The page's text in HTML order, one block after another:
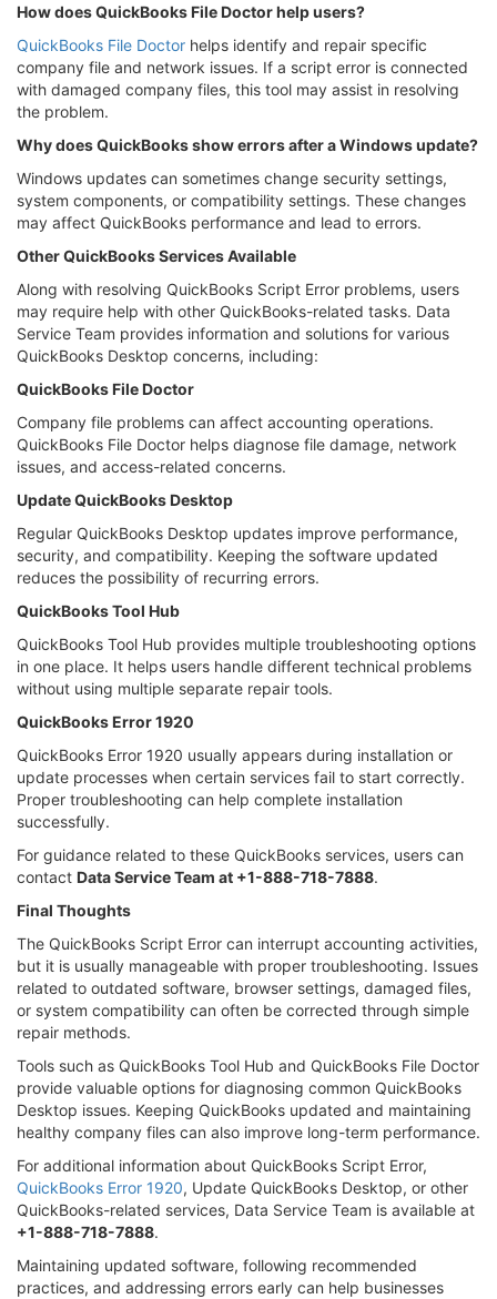
How does QuickBooks File Doctor help users?
QuickBooks File Doctor helps identify and repair specific
company file and network issues. If a script error is connected
with damaged company files, this tool may assist in resolving
the problem.
Why does QuickBooks show errors after a Windows update?
Windows updates can sometimes change security settings,
system components, or compatibility settings. These changes
may affect QuickBooks performance and lead to errors.
Other QuickBooks Services Available
Along with resolving QuickBooks Script Error problems, users
may require help with other QuickBooks-related tasks. Data
Service Team provides information and solutions for various
QuickBooks Desktop concerns, including:
QuickBooks File Doctor
Company file problems can affect accounting operations.
QuickBooks File Doctor helps diagnose file damage, network
issues, and access-related concerns.
Update QuickBooks Desktop
Regular QuickBooks Desktop updates improve performance,
security, and compatibility. Keeping the software updated
reduces the possibility of recurring errors.
QuickBooks Tool Hub
QuickBooks Tool Hub provides multiple troubleshooting options
in one place. It helps users handle different technical problems
without using multiple separate repair tools.
QuickBooks Error 1920
QuickBooks Error 1920 usually appears during installation or
update processes when certain services fail to start correctly.
Proper troubleshooting can help complete installation
successfully.
For guidance related to these QuickBooks services, users can
contact Data Service Team at +1-888-718-7888.
Final Thoughts
The QuickBooks Script Error can interrupt accounting activities,
but it is usually manageable with proper troubleshooting. Issues
related to outdated software, browser settings, damaged files,
or system compatibility can often be corrected through simple
repair methods.
Tools such as QuickBooks Tool Hub and QuickBooks File Doctor
provide valuable options for diagnosing common QuickBooks
Desktop issues. Keeping QuickBooks updated and maintaining
healthy company files can also improve long-term performance.
For additional information about QuickBooks Script Error,
QuickBooks Error 1920, Update QuickBooks Desktop, or other
QuickBooks-related services, Data Service Team is available at
+1-888-718-7888.
Maintaining updated software, following recommended
practices, and addressing errors early can help businesses